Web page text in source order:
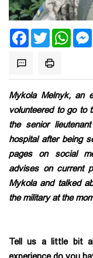
FacebookTwitter
Mykola Melnyk, an
volunteered to go to
the senior
hospital after being
pages on social
advises on current
Mykola and talked
the military at the
Tell us a little bit